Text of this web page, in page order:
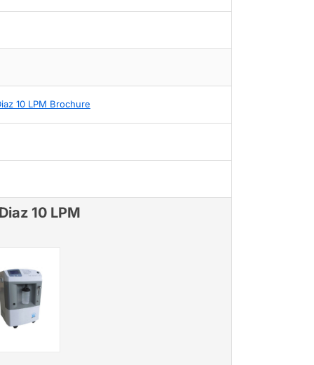
10 LPM Brochure
10 LPM